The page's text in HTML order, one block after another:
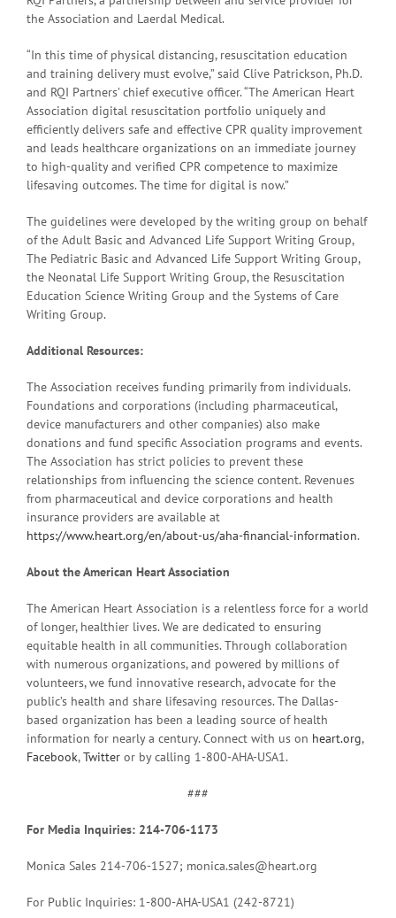
the Association and Laerdal Medical.
“In this time of physical distancing, resuscitation education
and training delivery must evolve,” said Clive Patrickson, Ph.D.
and RQI Partners’ chief executive officer. “The American Heart
Association digital resuscitation portfolio uniquely and
efficiently delivers safe and effective CPR quality improvement
and leads healthcare organizations on an immediate journey
to high-quality and verified CPR competence to maximize
lifesaving outcomes. The time for digital is now.”
The guidelines were developed by the writing group on behalf
of the Adult Basic and Advanced Life Support Writing Group,
The Pediatric Basic and Advanced Life Support Writing Group,
the Neonatal Life Support Writing Group, the Resuscitation
Education Science Writing Group and the Systems of Care
Writing Group.
Additional Resources:
The Association receives funding primarily from individuals.
Foundations and corporations (including pharmaceutical,
device manufacturers and other companies) also make
donations and fund specific Association programs and events.
The Association has strict policies to prevent these
relationships from influencing the science content. Revenues
from pharmaceutical and device corporations and health
insurance providers are available at
https://www.heart.org/en/about-us/aha-financial-information.
About the American Heart Association
The American Heart Association is a relentless force for a world
of longer, healthier lives. We are dedicated to ensuring
equitable health in all communities. Through collaboration
with numerous organizations, and powered by millions of
volunteers, we fund innovative research, advocate for the
public’s health and share lifesaving resources. The Dallas-
based organization has been a leading source of health
information for nearly a century. Connect with us on heart.org,
Facebook,Twitter or by calling 1-800-AHA-USA1.
###
For Media Inquiries: 214-706-1173
Monica Sales 214-706-1527; monica.sales@heart.org
For Public Inquiries: 1-800-AHA-USA1 (242-8721)